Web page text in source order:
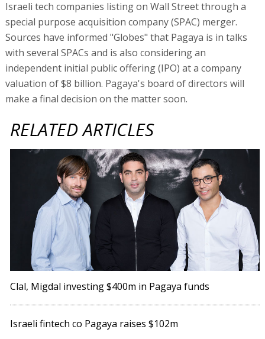
Israeli tech companies listing on Wall Street through a
special purpose acquisition company (SPAC) merger.
Sources have informed "Globes" that Pagaya is in talks
with several SPACs and is also considering an
independent initial public offering (IPO) at a company
valuation of $8 billion. Pagaya's board of directors will
make a final decision on the matter soon.
RELATED ARTICLES
Clal, Migdal investing $400m in Pagaya funds
Israeli fintech co Pagaya raises $102m